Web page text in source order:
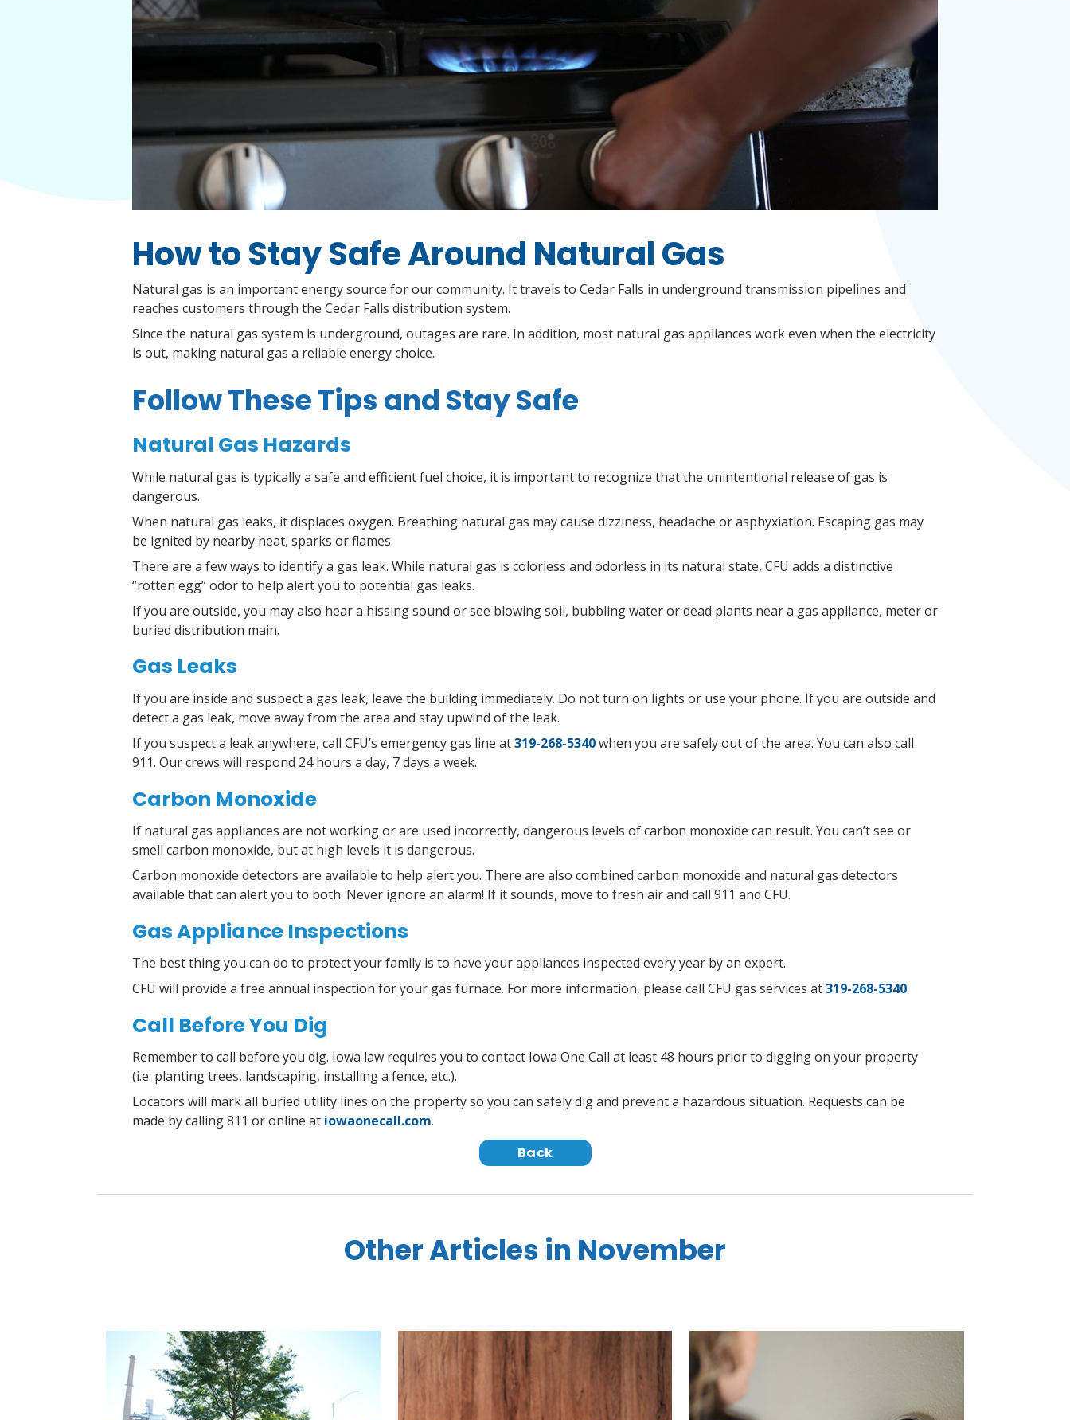
How to Stay Safe Around Natural Gas
Natural gas is an important energy source for our community. It travels to Cedar Falls in underground transmission pipelines and
reaches customers through the Cedar Falls distribution system.
Since the natural gas system is underground, outages are rare. In addition, most natural gas appliances work even when the electricity
is out, making natural gas a reliable energy choice.
Follow These Tips and Stay Safe
Natural Gas Hazards
While natural gas is typically a safe and efficient fuel choice, it is important to recognize that the unintentional release of gas is
dangerous.
When natural gas leaks, it displaces oxygen. Breathing natural gas may cause dizziness, headache or asphyxiation. Escaping gas may
be ignited by nearby heat, sparks or flames.
There are a few ways to identify a gas leak. While natural gas is colorless and odorless in its natural state, CFU adds a distinctive
“rotten egg” odor to help alert you to potential gas leaks.
If you are outside, you may also hear a hissing sound or see blowing soil, bubbling water or dead plants near a gas appliance, meter or
buried distribution main.
Gas Leaks
If you are inside and suspect a gas leak, leave the building immediately. Do not turn on lights or use your phone. If you are outside and
detect a gas leak, move away from the area and stay upwind of the leak.
If you suspect a leak anywhere, call CFU’s emergency gas line at319-268-5340when you are safely out of the area. You can also call
911. Our crews will respond 24 hours a day, 7 days a week.
Carbon Monoxide
If natural gas appliances are not working or are used incorrectly, dangerous levels of carbon monoxide can result. You can’t see or
smell carbon monoxide, but at high levels it is dangerous.
Carbon monoxide detectors are available to help alert you. There are also combined carbon monoxide and natural gas detectors
available that can alert you to both. Never ignore an alarm! If it sounds, move to fresh air and call 911 and CFU.
Gas Appliance Inspections
The best thing you can do to protect your family is to have your appliances inspected every year by an expert.
CFU will provide a free annual inspection for your gas furnace. For more information, please call CFU gas services at319-268-5340.
Call Before You Dig
Remember to call before you dig. Iowa law requires you to contact Iowa One Call at least 48 hours prior to digging on your property
(i.e. planting trees, landscaping, installing a fence, etc.).
Locators will mark all buried utility lines on the property so you can safely dig and prevent a hazardous situation. Requests can be
made by calling 811 or online at iowaonecall.com.
Back
Other Articles in November